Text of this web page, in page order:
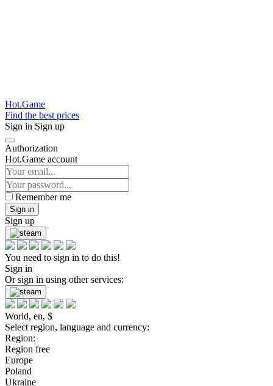
Hot.Game
Find the best prices
Sign in Sign up
Authorization
Hot.Game account
Remember me
Sign in
Sign up
You need to sign in to do this!
Sign in
Or sign in using other services:
World, en, $
Select region, language and currency:
Region:
Region free
Europe
Poland
Ukraine